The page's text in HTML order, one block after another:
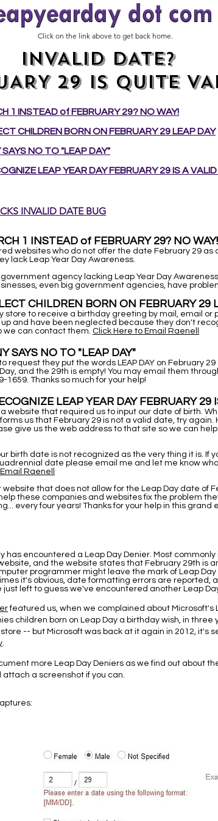
Click on the link above to get back home.
INVALID DATE?
29 IS QUITE
1 INSTEAD of FEBRUARY 29? NO WAY!
CHILDREN BORN ON FEBRUARY 29 LEAP DAY
NO TO "LEAP DAY"
LEAP YEAR DAY FEBRUARY 29 IS A
INVALID DATE BUG
1 INSTEAD of FEBRUARY 29? NO WAY!
websites who do not offer the date February 29 as
lack Leap Year Day Awareness.
government agency lacking Leap Year Day
even big government agencies, have
CHILDREN BORN ON FEBRUARY 29
store to receive a birthday greeting by mail, email or
and have been neglected because they don't
we can contact them. Click Here to Email Raenell
SAYS NO TO "LEAP DAY"
request they put the words LEAP DAY on February
and the 29th is empty! You may email them
Thanks so much for your help!
LEAP YEAR DAY FEBRUARY 29
website that required us to input our date of birth.
us that February 29 is not a valid date, try again.
give us the web address to that site so we can
birth date is not recognized as the very thing it is. If
date please email me and let me know
Raenell
website that does not allow for the Leap Day date of
these companies and websites fix the problem
every four years! Thanks for your help in this grand
has encountered a Leap Day Denier. Most
and the website states that February 29th is
programmer might leave the mark of Leap Day
it's obvious, date formatting errors are reported,
left to guess we've encountered another Leap
featured us, when we complained about Microsoft's
children born on Leap Day a birthday wish, in three
-- but Microsoft was back at it again in 2012, it's
.
more Leap Day Deniers as we find out about
attach a screenshot if you can.